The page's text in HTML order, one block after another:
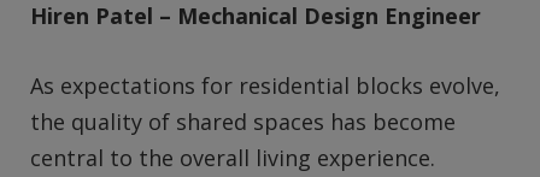
Hiren Patel – Mechanical Design Engineer
As expectations for residential blocks evolve,
the quality of shared spaces has become
central to the overall living experience.